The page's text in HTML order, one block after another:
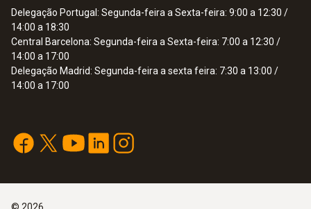
Delegação Portugal: Segunda-feira a Sexta-feira: 9:00 a 12:30 /
14:00 a 18:30
Central Barcelona: Segunda-feira a Sexta-feira: 7:00 a 12:30 /
14:00 a 17:00
Delegação Madrid: Segunda-feira a sexta feira: 7:30 a 13:00 /
14:00 a 17:00
© 2026